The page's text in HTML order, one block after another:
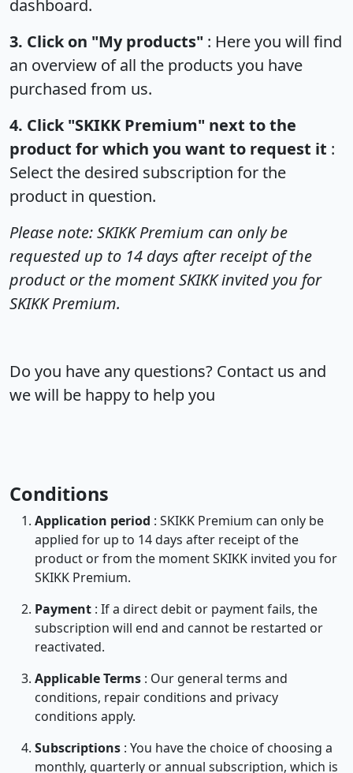
dashboard.
3. Click on "My products" : Here you will find
an overview of all the products you have
purchased from us.
4. Click "SKIKK Premium" next to the
product for which you want to request it :
Select the desired subscription for the
product in question.
Please note: SKIKK Premium can only be
requested up to 14 days after receipt of the
product or the moment SKIKK invited you for
SKIKK Premium.
Do you have any questions? Contact us and
we will be happy to help you
Conditions
Application period : SKIKK Premium can only be
applied for up to 14 days after receipt of the
product or from the moment SKIKK invited you for
SKIKK Premium.
Payment : If a direct debit or payment fails, the
subscription will end and cannot be restarted or
reactivated.
Applicable Terms : Our general terms and
conditions, repair conditions and privacy
conditions apply.
Subscriptions : You have the choice of choosing a
monthly, quarterly or annual subscription, which is